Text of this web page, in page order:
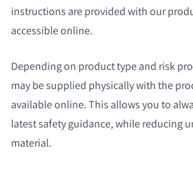
instructions are provided with our
accessible online.
Depending on product type and risk
may be supplied physically with the
available online. This allows you to
latest safety guidance, while reducing
material.